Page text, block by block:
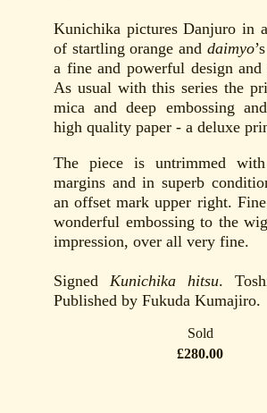
Kunichika pictures Danjuro in
of startling orange and daimyo
a fine and powerful design
As usual with this series the
mica and deep embossing
high quality paper - a deluxe
The piece is untrimmed
margins and in superb
an offset mark upper right.
wonderful embossing to the
impression, over all very fine.
Signed Kunichika hitsu.
Published by Fukuda Kumajiro.
Sold
£280.00